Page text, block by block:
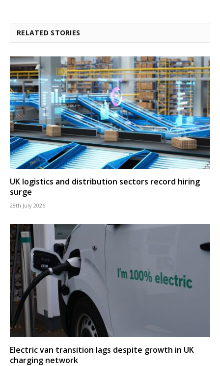
RELATED STORIES
UK logistics and distribution sectors record hiring
surge
28th July 2026
Electric van transition lags despite growth in UK
charging network